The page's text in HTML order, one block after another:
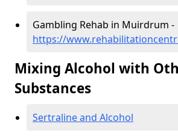
Gambling Rehab in Muirdrum -
https://
Mixing Alcohol with
Substances
Sertraline and Alcohol